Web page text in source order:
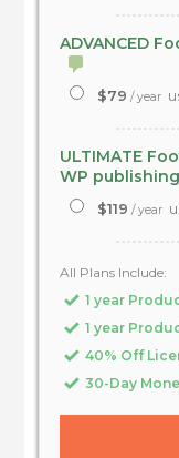
ADVANCED
$79 / year
ULTIMATE
WP
$119 / year
All Plans Include:
1 year
1 year
40% Off
30-Day